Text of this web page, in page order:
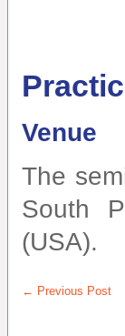
Venue
The
South
(USA).
← Previous Post